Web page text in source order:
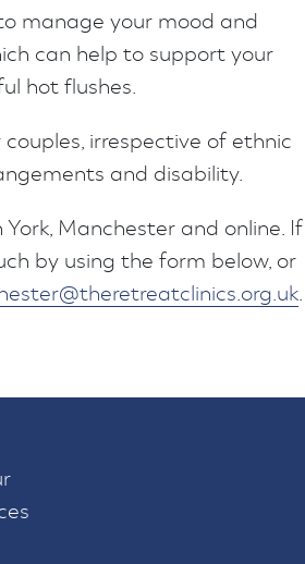
manage your mood and
can help to support your
hot flushes.
irrespective of ethnic
and disability.
Manchester and online. If
by using the form below, or
.